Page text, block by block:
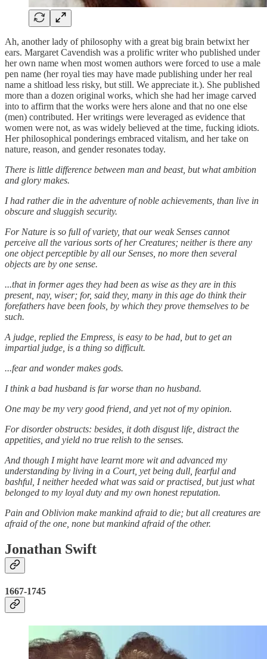
Ah, another lady of philosophy with a great big brain betwixt her
ears. Margaret Cavendish was a prolific writer who published under
her own name when most women authors were forced to use a male
pen name (her royal ties may have made publishing under her real
name a shitload less risky, but still. We appreciate it.). She published
more than a dozen original works, which she had her image carved
into to affirm that the works were hers alone and that no one else
(men) contributed. Her writings were leveraged as evidence that
women were not, as was widely believed at the time, fucking idiots.
Her philosophical ponderings embraced vitalism, and her take on
nature, reason, and gender resonates today.
There is little difference between man and beast, but what ambition
and glory makes.
I had rather die in the adventure of noble achievements, than live in
obscure and sluggish security.
For Nature is so full of variety, that our weak Senses cannot
perceive all the various sorts of her Creatures; neither is there any
one object perceptible by all our Senses, no more then several
objects are by one sense.
...that in former ages they had been as wise as they are in this
present, nay, wiser; for, said they, many in this age do think their
forefathers have been fools, by which they prove themselves to be
such.
A judge, replied the Empress, is easy to be had, but to get an
impartial judge, is a thing so difficult.
...fear and wonder makes gods.
I think a bad husband is far worse than no husband.
One may be my very good friend, and yet not of my opinion.
For disorder obstructs: besides, it doth disgust life, distract the
appetities, and yield no true relish to the senses.
And though I might have learnt more wit and advanced my
understanding by living in a Court, yet being dull, fearful and
bashful, I neither heeded what was said or practised, but just what
belonged to my loyal duty and my own honest reputation.
Pain and Oblivion make mankind afraid to die; but all creatures are
afraid of the one, none but mankind afraid of the other.
Jonathan Swift
1667-1745